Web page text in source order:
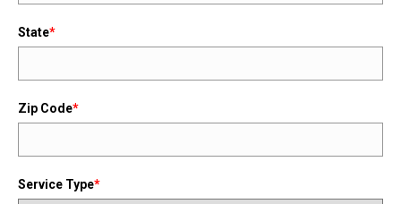
State*
Zip Code*
Service Type*